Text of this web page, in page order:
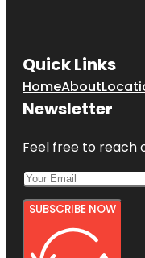
Quick Links
HomeAbout
Newsletter
Feel free to reach
SUBSCRIBE NOW